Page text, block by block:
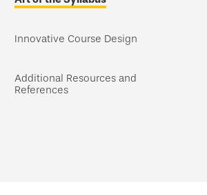
Innovative Course Design
Additional Resources and
References